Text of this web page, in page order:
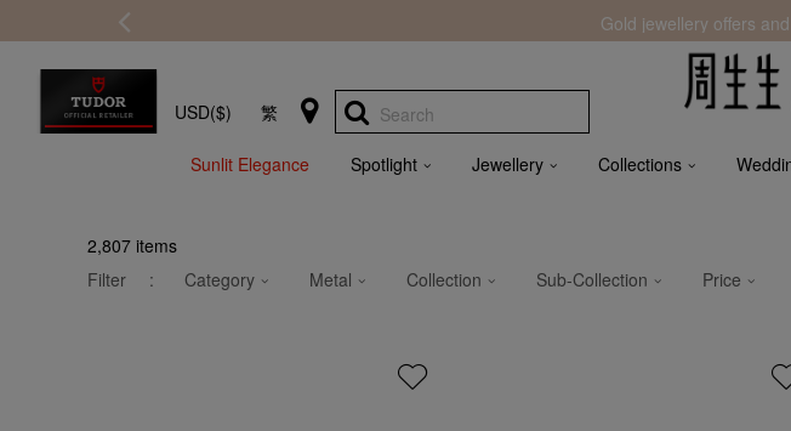
USD($) 繁 Search
Sunlit Elegance Spotlight Jewellery Collections
Gold jewellery offers
2,807 items
Filter
: Category Metal Collection Sub-Collection Price